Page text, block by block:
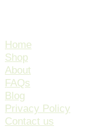
Home
Shop
About
FAQs
Blog
Privacy Policy
Contact us